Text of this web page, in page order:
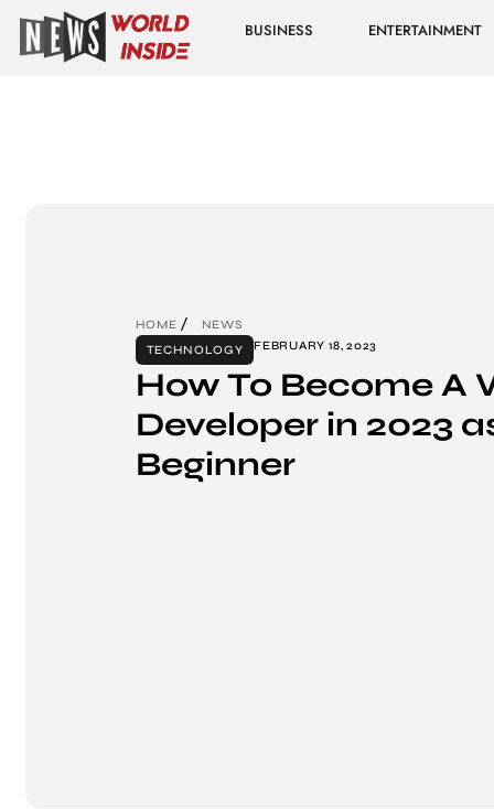
BUSINESS ENTERTAINMENT
HOME
NEWS
TECHNOLOGY
FEBRUARY 18, 2023
How To Become A
Developer in 2023
Beginner